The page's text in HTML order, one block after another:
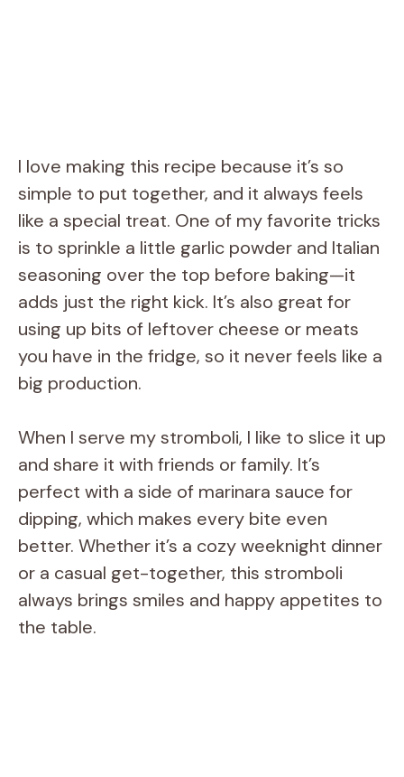
I love making this recipe because it’s so
simple to put together, and it always feels
like a special treat. One of my favorite tricks
is to sprinkle a little garlic powder and Italian
seasoning over the top before baking—it
adds just the right kick. It’s also great for
using up bits of leftover cheese or meats
you have in the fridge, so it never feels like a
big production.
When I serve my stromboli, I like to slice it up
and share it with friends or family. It’s
perfect with a side of marinara sauce for
dipping, which makes every bite even
better. Whether it’s a cozy weeknight dinner
or a casual get-together, this stromboli
always brings smiles and happy appetites to
the table.